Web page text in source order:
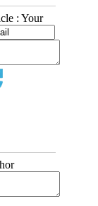
: Your